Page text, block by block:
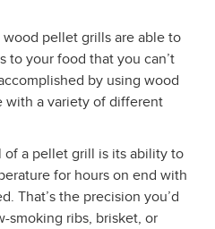
pellet grills are able to
to your food that you can’t
by using wood
with a variety of different
of a pellet grill is its ability to
for hours on end with
That’s the precision you’d
smoking ribs, brisket, or